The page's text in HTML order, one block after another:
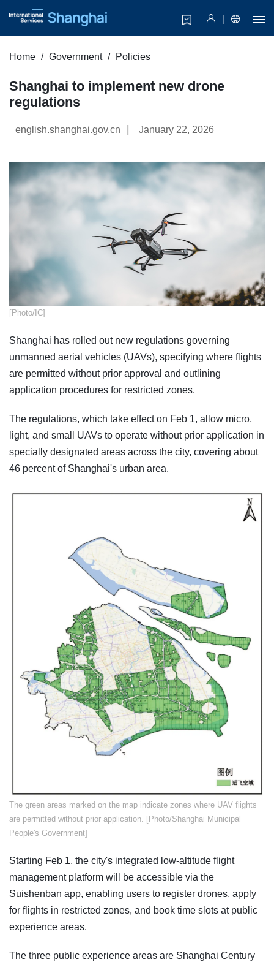
Home Government Policies
Shanghai to implement new drone
regulations
english.shanghai.gov.cn January 22, 2026
​[Photo/IC]
Shanghai has rolled out new regulations governing
unmanned aerial vehicles (UAVs), specifying where flights
are permitted without prior approval and outlining
application procedures for restricted zones.
The regulations, which take effect on Feb 1, allow micro,
light, and small UAVs to operate without prior application in
specially designated areas across the city, covering about
46 percent of Shanghai's urban area.
​The green areas marked on the map indicate zones where UAV flights
are permitted without prior application. [Photo/Shanghai Municipal
People's Government]
Starting Feb 1, the city's integrated low-altitude flight
management platform will be accessible via the
Suishenban app, enabling users to register drones, apply
for flights in restricted zones, and book time slots at public
experience areas.
The three public experience areas are Shanghai Century